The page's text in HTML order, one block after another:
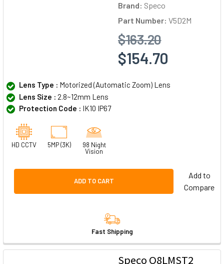
Brand: Speco
Part Number: V5D2M
$163.20
$154.70
Lens Type : Motorized (Automatic Zoom) Lens
Lens Size : 2.8~12mm Lens
Protection Code : IK10 IP67
HD CCTV 5MP (3K)
98 Night
Vision
ADD TO CART
Add to
Compare
Fast Shipping
Speco O8LMST2